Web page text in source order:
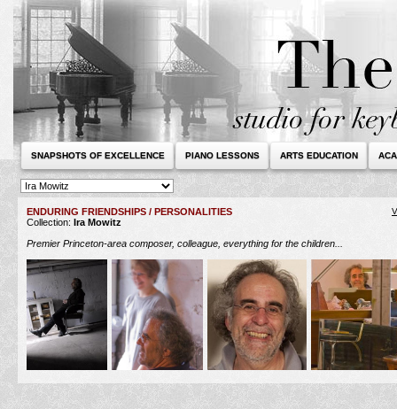
SNAPSHOTS OF EXCELLENCE PIANO LESSONS ARTS EDUCATION
ENDURING FRIENDSHIPS / PERSONALITIES
Collection: Ira Mowitz
Premier Princeton-area composer, colleague, everything for the children...